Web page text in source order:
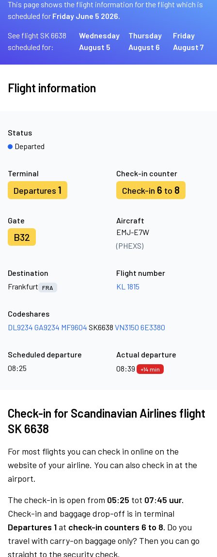
This page shows the flight information for the flight which is
scheduled for Friday June 5 2026.
See flight SK 6638
scheduled for:
Wednesday
August 5
Thursday
August 6
Friday
August 7
Flight information
Terminal
Departures 1
Check-in counter
Check-in 6 to 8
Gate
B32
Aircraft
EMJ-E7W
(PHEXS)
Status
Departed
Destination
Frankfurt
FRA
Flight number
KL 1815
Codeshares
DL9234 GA9234 MF9604 SK6638 VN3150 6E3380
Scheduled departure
08:25
Actual departure
08:39
+14 min
Check-in for Scandinavian Airlines flight
SK 6638
For most flights you can check in online on the
website of your airline. You can also check in at the
airport.
The check-in is open from 05:25 tot 07:45 uur.
Check-in and baggage drop-off is in terminal
Departures 1at check-in counters 6 to 8. Do you
travel with carry-on baggage only? Then you can go
straight to the security check.